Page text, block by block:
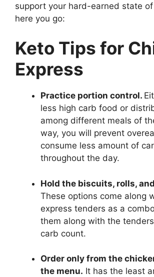
support your hard-earned state
here you go:
Keto Tips for
Express
Practice portion control.
less high carb food or
among different meals of
way, you will prevent
consume less amount of
throughout the day.
Hold the biscuits, rolls,
These options come along
express tenders as a
them along with the
carb count.
Order only from the
the menu. It has the least